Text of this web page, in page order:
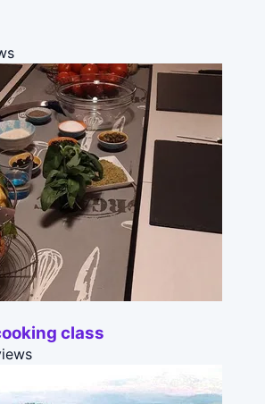
class